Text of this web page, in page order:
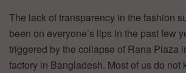
The lack of transparency in the fashion
been on everyone’s lips in the past few
triggered by the collapse of Rana Plaza
factory in Bangladesh. Most of us do not